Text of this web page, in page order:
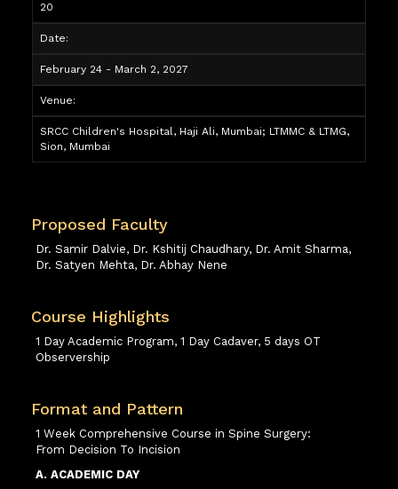
20
Date:
February 24 - March 2, 2027
Venue:
SRCC Children's Hospital, Haji Ali, Mumbai; LTMMC & LTMG,
Sion, Mumbai
Proposed Faculty
Dr. Samir Dalvie, Dr. Kshitij Chaudhary, Dr. Amit Sharma,
Dr. Satyen Mehta, Dr. Abhay Nene
Course Highlights
1 Day Academic Program, 1 Day Cadaver, 5 days OT
Observership
Format and Pattern
1 Week Comprehensive Course in Spine Surgery:
From Decision To Incision
A. ACADEMIC DAY